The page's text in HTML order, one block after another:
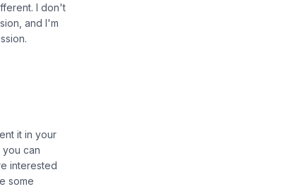
I don't
and I'm
it in your
can
interested
some